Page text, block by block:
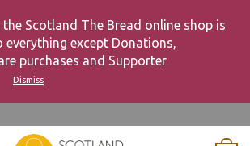
Scotland The Bread online shop is
everything except Donations,
purchases and Supporter
Dismiss